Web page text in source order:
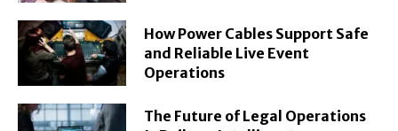
How Power Cables Support Safe
and Reliable Live Event
Operations
The Future of Legal Operations